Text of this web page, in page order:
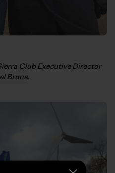
Club Executive Director
Brune.